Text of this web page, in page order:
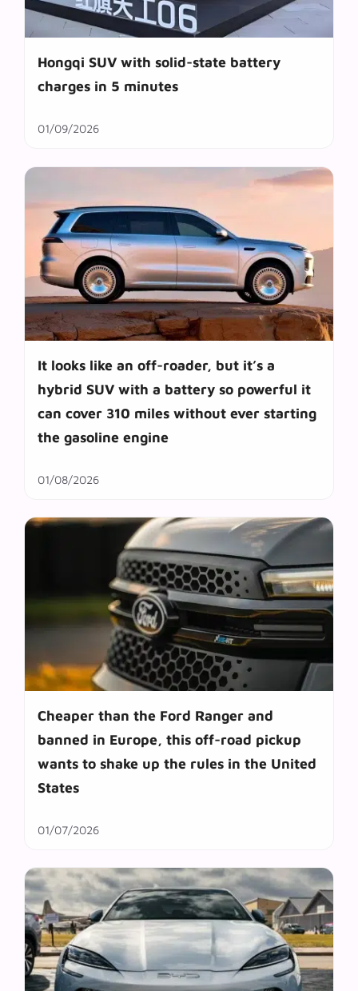
Hongqi SUV with solid-state battery
charges in 5 minutes
01/09/2026
It looks like an off-roader, but it’s a
hybrid SUV with a battery so powerful it
can cover 310 miles without ever starting
the gasoline engine
01/08/2026
Cheaper than the Ford Ranger and
banned in Europe, this off-road pickup
wants to shake up the rules in the United
States
01/07/2026